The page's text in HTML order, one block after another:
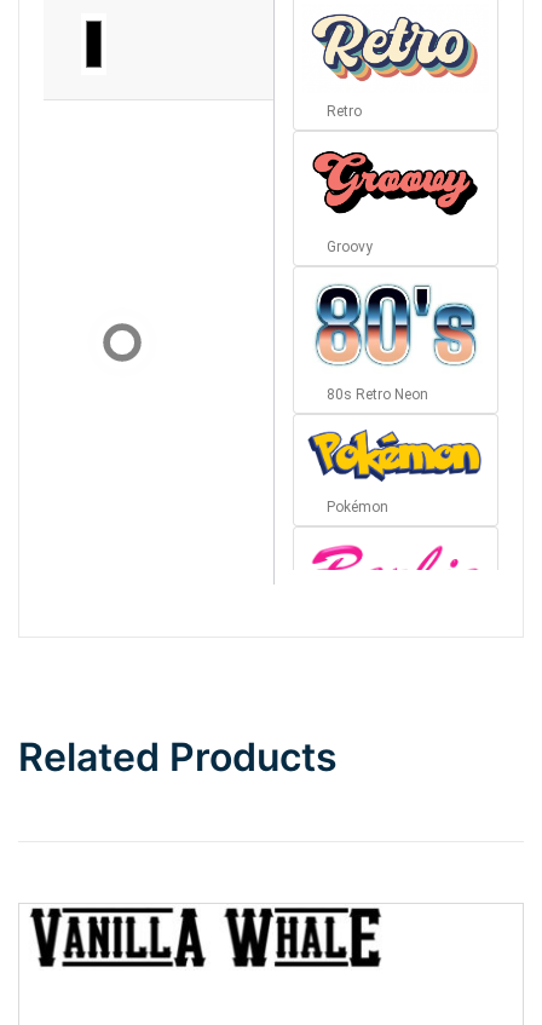
Retro
Groovy
80s Retro Neon
Pokémon
Top Wave
Related Products